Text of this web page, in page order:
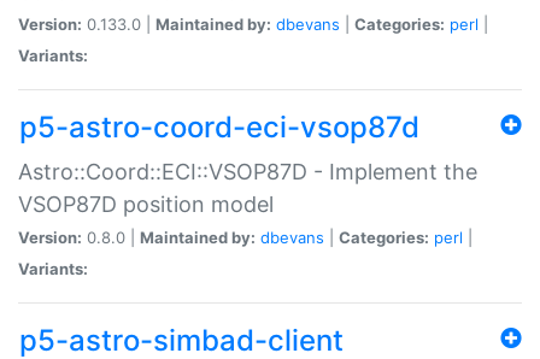
Version: 0.133.0 | Maintained by: dbevans Categories: perl
Variants:
p5-astro-coord-eci-vsop87d
Astro::Coord::ECI::VSOP87D - Implement the
VSOP87D position model
Version: 0.8.0 | Maintained by: dbevans Categories: perl
Variants:
p5-astro-simbad-client